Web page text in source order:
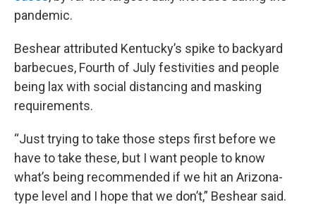
pandemic.
Beshear attributed Kentucky’s spike to backyard
barbecues, Fourth of July festivities and people
being lax with social distancing and masking
requirements.
“Just trying to take those steps first before we
have to take these, but I want people to know
what’s being recommended if we hit an Arizona-
type level and I hope that we don’t,” Beshear said.